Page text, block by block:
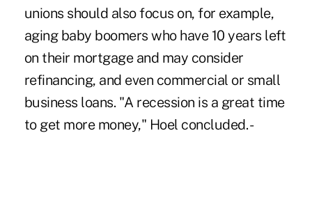
unions should also focus on, for example,
aging baby boomers who have 10 years left
on their mortgage and may consider
refinancing, and even commercial or small
business loans. "A recession is a great time
to get more money," Hoel concluded. -